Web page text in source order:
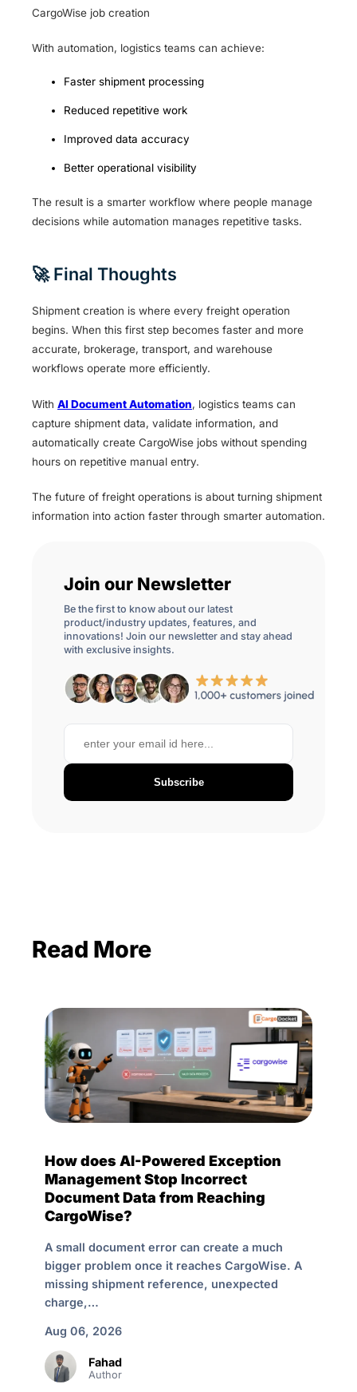
CargoWise job creation
With automation, logistics teams can achieve:
Faster shipment processing
Reduced repetitive work
Improved data accuracy
Better operational visibility
The result is a smarter workflow where people manage
decisions while automation manages repetitive tasks.
🚀 Final Thoughts
Shipment creation is where every freight operation
begins. When this first step becomes faster and more
accurate, brokerage, transport, and warehouse
workflows operate more efficiently.
With AI Document Automation, logistics teams can
capture shipment data, validate information, and
automatically create CargoWise jobs without spending
hours on repetitive manual entry.
The future of freight operations is about turning shipment
information into action faster through smarter automation.
Join our Newsletter
Be the first to know about our latest
product/industry updates, features, and
innovations! Join our newsletter and stay ahead
with exclusive insights.
Subscribe
Read More
How does AI-Powered Exception
Management Stop Incorrect
Document Data from Reaching
CargoWise?
A small document error can create a much
bigger problem once it reaches CargoWise. A
missing shipment reference, unexpected
charge,…
Aug 06, 2026
Fahad
Author